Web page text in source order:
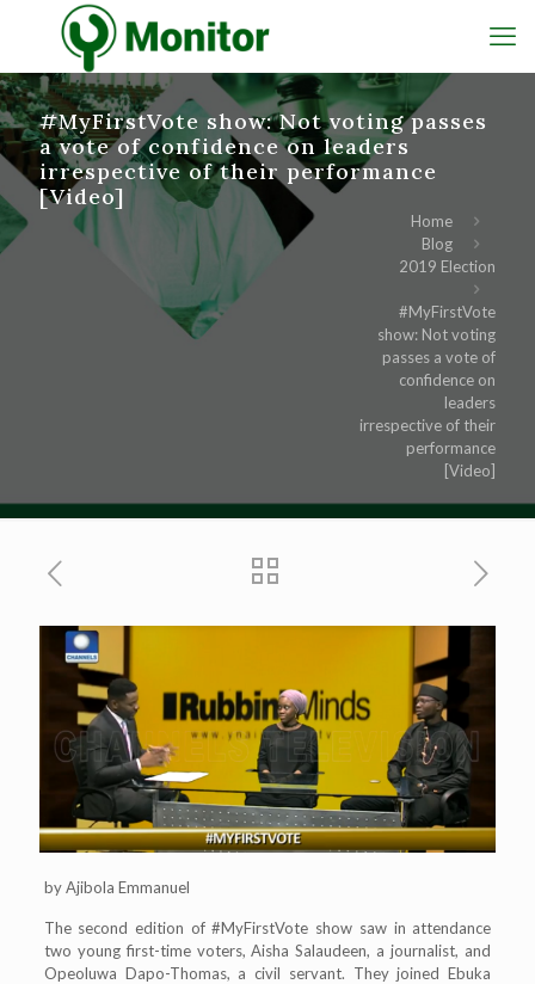
#MyFirstVote show: Not voting passes
a vote of confidence on leaders
irrespective of their performance
[Video]
Home
Blog
2019 Election
#MyFirstVote
show: Not voting
passes a vote of
confidence on
leaders
irrespective of their
performance
[Video]
by Ajibola Emmanuel
The second edition of #MyFirstVote show saw in attendance
two young first-time voters, Aisha Salaudeen, a journalist, and
Opeoluwa Dapo-Thomas, a civil servant. They joined Ebuka